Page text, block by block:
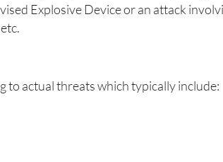
Explosive Device or an attack
to actual threats which typically include: